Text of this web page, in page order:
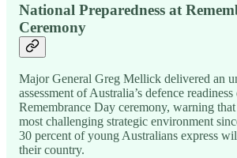
National Preparedness at
Ceremony
Major General Greg Mellick delivered an
assessment of Australia’s defence
Remembrance Day ceremony, warning
most challenging strategic environment
30 percent of young Australians express
their country.